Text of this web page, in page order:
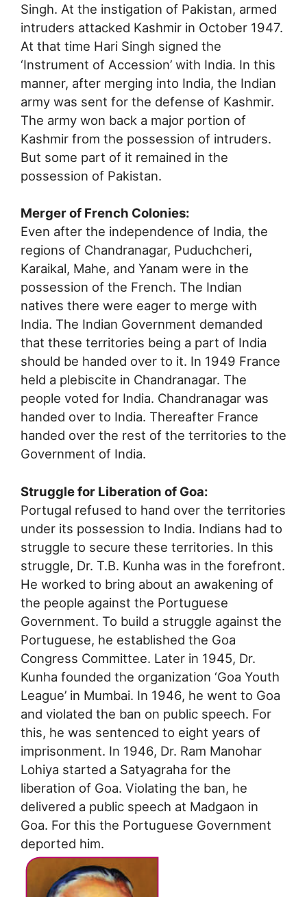
Singh. At the instigation of Pakistan, armed
intruders attacked Kashmir in October 1947.
At that time Hari Singh signed the
‘Instrument of Accession’ with India. In this
manner, after merging into India, the Indian
army was sent for the defense of Kashmir.
The army won back a major portion of
Kashmir from the possession of intruders.
But some part of it remained in the
possession of Pakistan.
Merger of French Colonies:
Even after the independence of India, the
regions of Chandranagar, Puduchcheri,
Karaikal, Mahe, and Yanam were in the
possession of the French. The Indian
natives there were eager to merge with
India. The Indian Government demanded
that these territories being a part of India
should be handed over to it. In 1949 France
held a plebiscite in Chandranagar. The
people voted for India. Chandranagar was
handed over to India. Thereafter France
handed over the rest of the territories to the
Government of India.
Struggle for Liberation of Goa:
Portugal refused to hand over the territories
under its possession to India. Indians had to
struggle to secure these territories. In this
struggle, Dr. T.B. Kunha was in the forefront.
He worked to bring about an awakening of
the people against the Portuguese
Government. To build a struggle against the
Portuguese, he established the Goa
Congress Committee. Later in 1945, Dr.
Kunha founded the organization ‘Goa Youth
League’ in Mumbai. In 1946, he went to Goa
and violated the ban on public speech. For
this, he was sentenced to eight years of
imprisonment. In 1946, Dr. Ram Manohar
Lohiya started a Satyagraha for the
liberation of Goa. Violating the ban, he
delivered a public speech at Madgaon in
Goa. For this the Portuguese Government
deported him.